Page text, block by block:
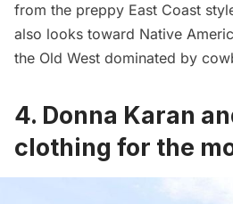
from the preppy East Coast
also looks toward Native
the Old West dominated by
4. Donna Karan
clothing for the